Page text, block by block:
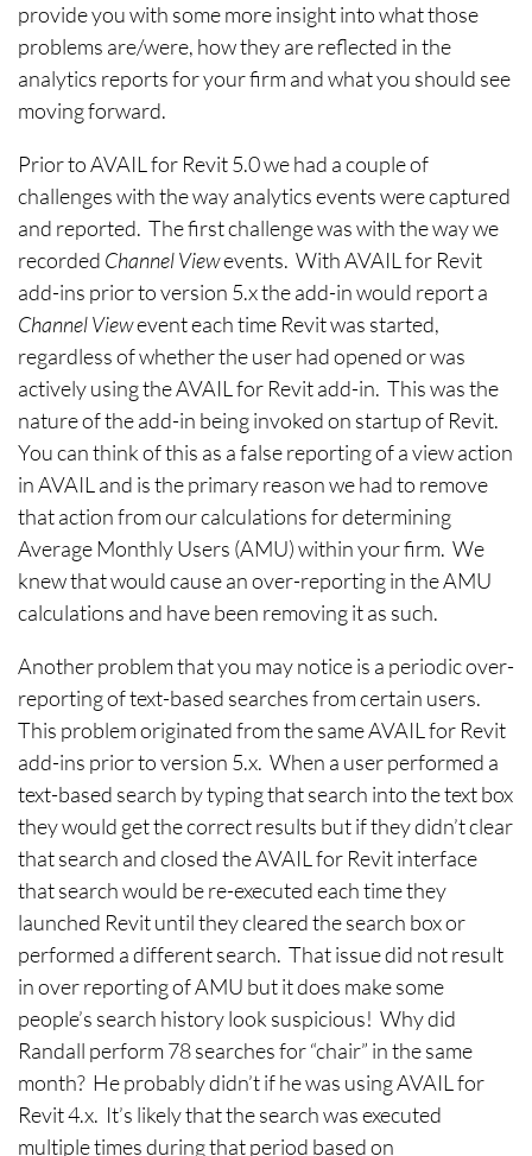
provide you with some more insight into what those
problems are/were, how they are reflected in the
analytics reports for your firm and what you should see
moving forward.
Prior to AVAIL for Revit 5.0 we had a couple of
challenges with the way analytics events were captured
and reported. The first challenge was with the way we
recorded Channel Viewevents. With AVAIL for Revit
add-ins prior to version 5.x the add-in would report a
Channel Viewevent each time Revit was started,
regardless of whether the user had opened or was
actively using the AVAIL for Revit add-in. This was the
nature of the add-in being invoked on startup of Revit.
You can think of this as a false reporting of a view action
in AVAIL and is the primary reason we had to remove
that action from our calculations for determining
Average Monthly Users (AMU) within your firm. We
knew that would cause an over-reporting in the AMU
calculations and have been removing it as such.
Another problem that you may notice is a periodic over-
reporting of text-based searches from certain users.
This problem originated from the same AVAIL for Revit
add-ins prior to version 5.x. When a user performed a
text-based search by typing that search into the text box
they would get the correct results but if they didn’t clear
that search and closed the AVAIL for Revit interface
that search would be re-executed each time they
launched Revit until they cleared the search box or
performed a different search. That issue did not result
in over reporting of AMU but it does make some
people’s search history look suspicious! Why did
Randall perform 78 searches for “chair” in the same
month? He probably didn’t if he was using AVAIL for
Revit 4.x. It’s likely that the search was executed
multiple times during that period based on